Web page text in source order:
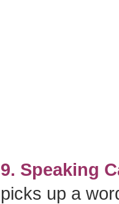
9. Speaking
picks up a